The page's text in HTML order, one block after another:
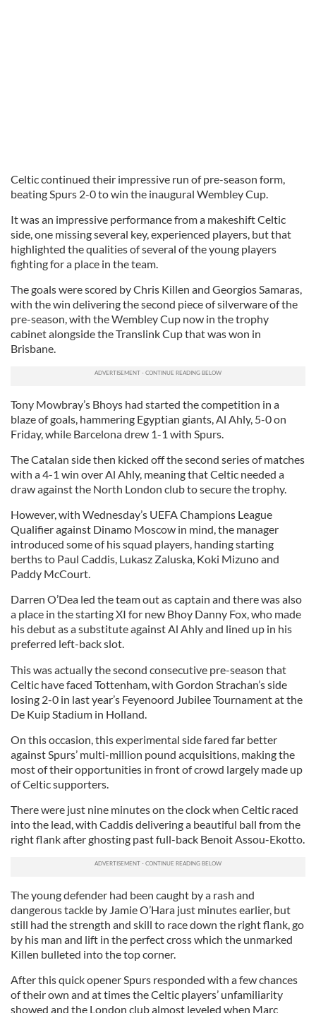
Celtic continued their impressive run of pre-season form,
beating Spurs 2-0 to win the inaugural Wembley Cup.
It was an impressive performance from a makeshift Celtic
side, one missing several key, experienced players, but that
highlighted the qualities of several of the young players
fighting for a place in the team.
The goals were scored by Chris Killen and Georgios Samaras,
with the win delivering the second piece of silverware of the
pre-season, with the Wembley Cup now in the trophy
cabinet alongside the Translink Cup that was won in
Brisbane.
Tony Mowbray’s Bhoys had started the competition in a
blaze of goals, hammering Egyptian giants, Al Ahly, 5-0 on
Friday, while Barcelona drew 1-1 with Spurs.
The Catalan side then kicked off the second series of matches
with a 4-1 win over Al Ahly, meaning that Celtic needed a
draw against the North London club to secure the trophy.
However, with Wednesday’s UEFA Champions League
Qualifier against Dinamo Moscow in mind, the manager
introduced some of his squad players, handing starting
berths to Paul Caddis, Lukasz Zaluska, Koki Mizuno and
Paddy McCourt.
Darren O’Dea led the team out as captain and there was also
a place in the starting XI for new Bhoy Danny Fox, who made
his debut as a substitute against Al Ahly and lined up in his
preferred left-back slot.
This was actually the second consecutive pre-season that
Celtic have faced Tottenham, with Gordon Strachan’s side
losing 2-0 in last year’s Feyenoord Jubilee Tournament at the
De Kuip Stadium in Holland.
On this occasion, this experimental side fared far better
against Spurs’ multi-million pound acquisitions, making the
most of their opportunities in front of crowd largely made up
of Celtic supporters.
There were just nine minutes on the clock when Celtic raced
into the lead, with Caddis delivering a beautiful ball from the
right flank after ghosting past full-back Benoit Assou-Ekotto.
The young defender had been caught by a rash and
dangerous tackle by Jamie O’Hara just minutes earlier, but
still had the strength and skill to race down the right flank, go
by his man and lift in the perfect cross which the unmarked
Killen bulleted into the top corner.
After this quick opener Spurs responded with a few chances
of their own and at times the Celtic players’ unfamiliarity
showed and the London club almost leveled when Marc